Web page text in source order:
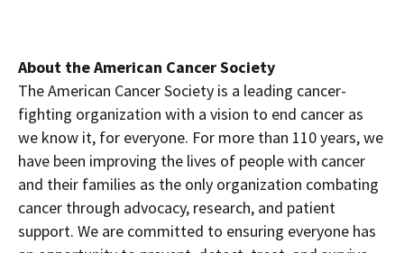
About the American Cancer Society
The American Cancer Society is a leading cancer-
fighting organization with a vision to end cancer as
we know it, for everyone. For more than 110 years, we
have been improving the lives of people with cancer
and their families as the only organization combating
cancer through advocacy, research, and patient
support. We are committed to ensuring everyone has